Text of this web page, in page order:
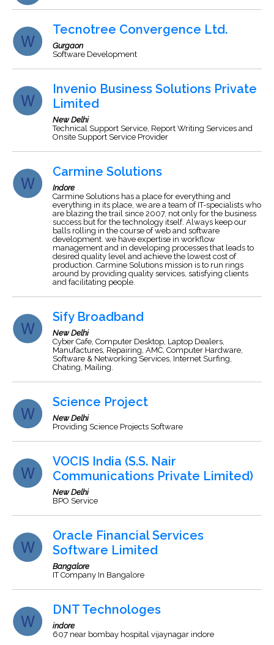
Tecnotree Convergence Ltd.
Gurgaon
Software Development
Invenio Business Solutions Private
Limited
New Delhi
Technical Support Service, Report Writing Services and
Onsite Support Service Provider
Carmine Solutions
Indore
Carmine Solutions has a place for everything and
everything in its place, we are a team of IT-specialists who
are blazing the trail since 2007, not only for the business
success but for the technology itself. Always keep our
balls rolling in the course of web and software
development. we have expertise in workflow
management and in developing processes that leads to
desired quality level and achieve the lowest cost of
production. Carmine Solutions mission is to run rings
around by providing quality services, satisfying clients
and facilitating people.
Sify Broadband
New Delhi
Cyber Cafe, Computer Desktop, Laptop Dealers,
Manufactures, Repairing, AMC, Computer Hardware,
Software & Networking Services, Internet Surfing,
Chating, Mailing.
Science Project
New Delhi
Providing Science Projects Software
VOCIS India (S.S. Nair
Communications Private Limited)
New Delhi
BPO Service
Oracle Financial Services
Software Limited
Bangalore
IT Company In Bangalore
DNT Technologes
indore
607 near bombay hospital vijaynagar indore